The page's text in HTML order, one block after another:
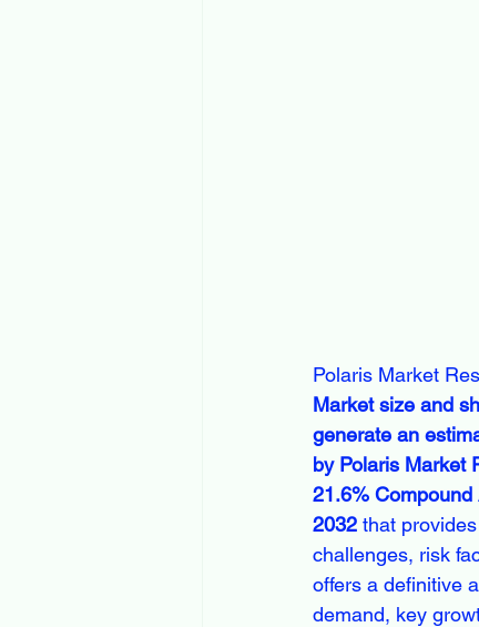
Polaris Market
Market size and
generate an
by Polaris Market
21.6%
2032 that
challenges, risk
offers a definitive
demand, key